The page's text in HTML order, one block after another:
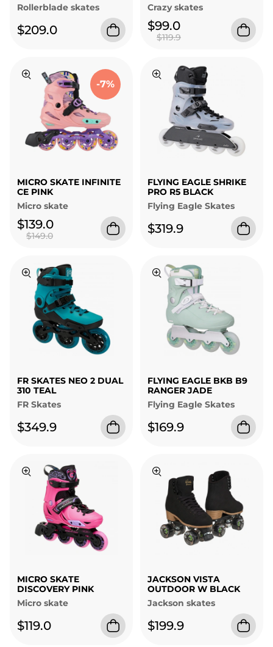
Rollerblade skates
$209.0
Crazy skates
$99.0
$119.9
-7%
MICRO SKATE INFINITE
CE PINK
Micro skate
$139.0
$149.0
FLYING EAGLE SHRIKE
PRO R5 BLACK
Flying Eagle Skates
$319.9
FR SKATES NEO 2 DUAL
310 TEAL
FR Skates
$349.9
FLYING EAGLE BKB B9
RANGER JADE
Flying Eagle Skates
$169.9
MICRO SKATE
DISCOVERY PINK
Micro skate
$119.0
JACKSON VISTA
OUTDOOR W BLACK
Jackson skates
$199.9